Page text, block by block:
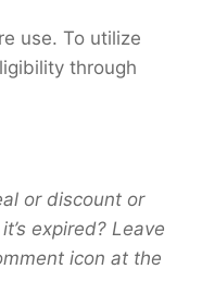
use. To utilize
through
or discount or
expired? Leave
icon at the